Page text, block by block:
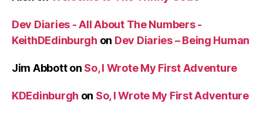
Dev Diaries - All About The Numbers -
KeithDEdinburgh on Dev Diaries – Being Human
Jim Abbotton So, I Wrote My First Adventure
KDEdinburgh on So, I Wrote My First Adventure